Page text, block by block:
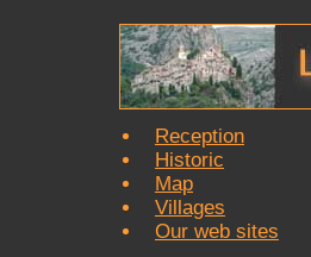
Reception
Historic
Map
Villages
Our web sites